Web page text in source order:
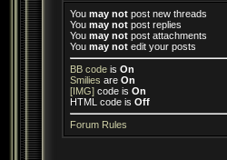
You may not post new threads
You may not post replies
You may not post attachments
You may not edit your posts
BB code is On
Smilies are On
[IMG] code is On
HTML code is Off
Forum Rules